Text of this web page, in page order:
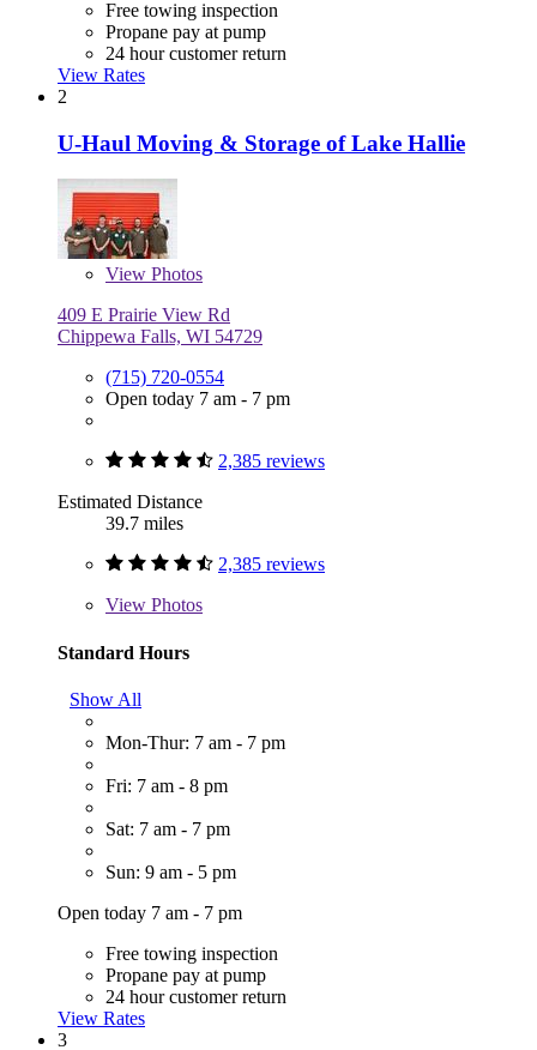
Free towing inspection
Propane pay at pump
24 hour customer return
View Rates
2
U-Haul Moving & Storage of Lake Hallie
View Photos
409 E Prairie View Rd
Chippewa Falls, WI 54729
(715) 720-0554
Open today 7 am - 7 pm
2,385 reviews
Estimated Distance
39.7 miles
2,385 reviews
View Photos
Standard Hours
Show All
Mon-Thur: 7 am - 7 pm
Fri: 7 am - 8 pm
Sat: 7 am - 7 pm
Sun: 9 am - 5 pm
Open today 7 am - 7 pm
Free towing inspection
Propane pay at pump
24 hour customer return
View Rates
3